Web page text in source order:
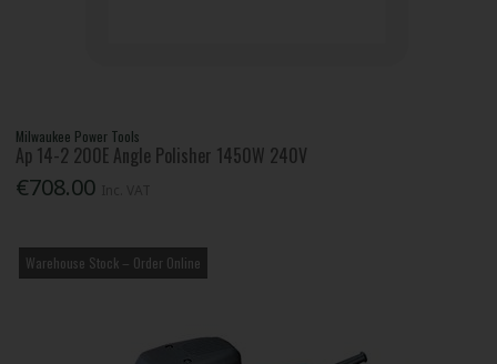
Milwaukee Power Tools
Ap 14-2 200E Angle Polisher 1450W 240V
€708.00
Warehouse Stock – Order Online